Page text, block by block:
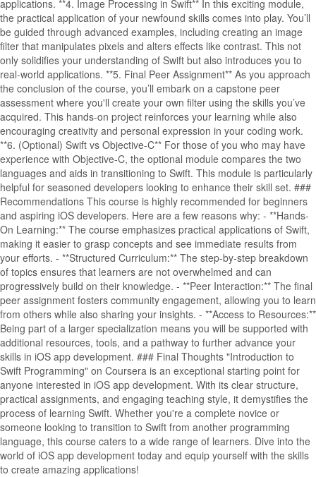
applications. **4. Image Processing in Swift** In this exciting module,
the practical application of your newfound skills comes into play. You’ll
be guided through advanced examples, including creating an image
filter that manipulates pixels and alters effects like contrast. This not
only solidifies your understanding of Swift but also introduces you to
real-world applications. **5. Final Peer Assignment** As you approach
the conclusion of the course, you’ll embark on a capstone peer
assessment where you'll create your own filter using the skills you’ve
acquired. This hands-on project reinforces your learning while also
encouraging creativity and personal expression in your coding work.
**6. (Optional) Swift vs Objective-C** For those of you who may have
experience with Objective-C, the optional module compares the two
languages and aids in transitioning to Swift. This module is particularly
helpful for seasoned developers looking to enhance their skill set. ###
Recommendations This course is highly recommended for beginners
and aspiring iOS developers. Here are a few reasons why: - **Hands-
On Learning:** The course emphasizes practical applications of Swift,
making it easier to grasp concepts and see immediate results from
your efforts. - **Structured Curriculum:** The step-by-step breakdown
of topics ensures that learners are not overwhelmed and can
progressively build on their knowledge. - **Peer Interaction:** The final
peer assignment fosters community engagement, allowing you to learn
from others while also sharing your insights. - **Access to Resources:**
Being part of a larger specialization means you will be supported with
additional resources, tools, and a pathway to further advance your
skills in iOS app development. ### Final Thoughts "Introduction to
Swift Programming" on Coursera is an exceptional starting point for
anyone interested in iOS app development. With its clear structure,
practical assignments, and engaging teaching style, it demystifies the
process of learning Swift. Whether you're a complete novice or
someone looking to transition to Swift from another programming
language, this course caters to a wide range of learners. Dive into the
world of iOS app development today and equip yourself with the skills
to create amazing applications!